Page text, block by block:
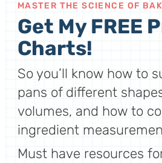
MASTER THE SCIENCE OF
Get My FREE
Charts!
So you’ll know how to
pans of different
volumes, and how to
ingredient
Must have resources